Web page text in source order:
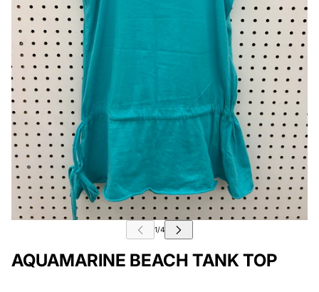
AQUAMARINE BEACH TANK TOP